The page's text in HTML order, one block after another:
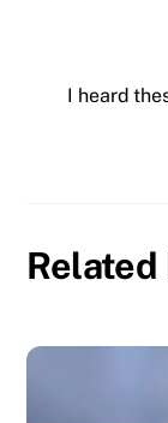
I heard
Related